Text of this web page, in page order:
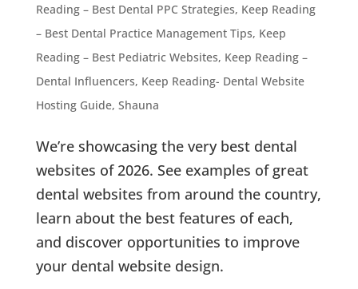
Reading – Best Dental PPC Strategies, Keep Reading
– Best Dental Practice Management Tips, Keep
Reading – Best Pediatric Websites, Keep Reading –
Dental Influencers, Keep Reading- Dental Website
Hosting Guide, Shauna
We’re showcasing the very best dental
websites of 2026. See examples of great
dental websites from around the country,
learn about the best features of each,
and discover opportunities to improve
your dental website design.